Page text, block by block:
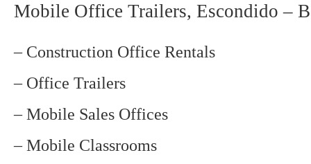
Mobile Office Trailers, Escondido –
– Construction Office Rentals
– Office Trailers
– Mobile Sales Offices
– Mobile Classrooms